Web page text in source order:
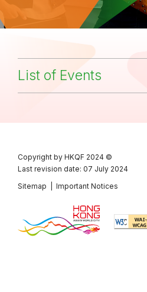
List of Events
Copyright by HKQF 2024 ©
Last revision date: 07 July 2024
Sitemap
Important Notices